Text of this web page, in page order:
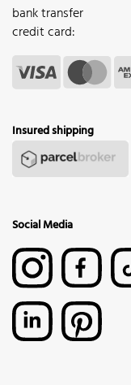
bank transfer
credit card:
Insured shipping
Social Media